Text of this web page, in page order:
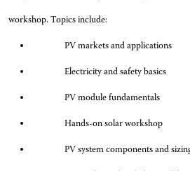
workshop. Topics include:
PV markets and applications
Electricity and safety basics
PV module fundamentals
Hands-on solar workshop
PV system components and